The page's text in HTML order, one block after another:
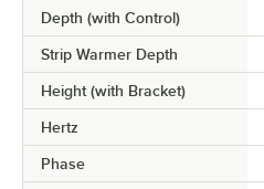
Depth (with Control)
Strip Warmer Depth
Height (with Bracket)
Hertz
Phase